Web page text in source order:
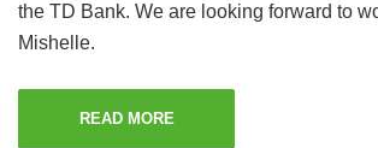
the TD Bank. We are looking forward to
Mishelle.
READ MORE